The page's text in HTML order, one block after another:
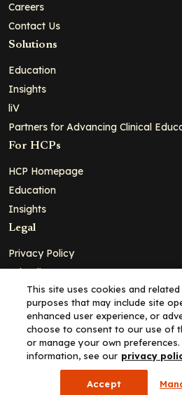
Careers
Contact Us
Solutions
Education
Insights
liV
Partners for Advancing Clinical
For HCPs
HCP Homepage
Education
Insights
Legal
Privacy Policy
Ad Policy
Terms and Conditions
Cookie Policy
Copyright© 2026 - Clinical Education
Clinical - All Rights Reserved
This site uses cookies and
purposes that may include site
enhanced user experience, or
choose to consent to our use of
or manage your own
information, see our privacy
Accept